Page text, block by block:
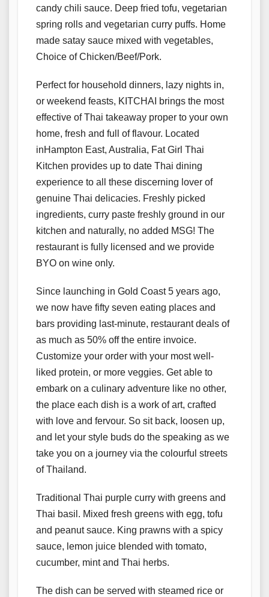
candy chili sauce. Deep fried tofu, vegetarian
spring rolls and vegetarian curry puffs. Home
made satay sauce mixed with vegetables,
Choice of Chicken/Beef/Pork.
Perfect for household dinners, lazy nights in,
or weekend feasts, KITCHAI brings the most
effective of Thai takeaway proper to your own
home, fresh and full of flavour. Located
inHampton East, Australia, Fat Girl Thai
Kitchen provides up to date Thai dining
experience to all these discerning lover of
genuine Thai delicacies. Freshly picked
ingredients, curry paste freshly ground in our
kitchen and naturally, no added MSG! The
restaurant is fully licensed and we provide
BYO on wine only.
Since launching in Gold Coast 5 years ago,
we now have fifty seven eating places and
bars providing last-minute, restaurant deals of
as much as 50% off the entire invoice.
Customize your order with your most well-
liked protein, or more veggies. Get able to
embark on a culinary adventure like no other,
the place each dish is a work of art, crafted
with love and fervour. So sit back, loosen up,
and let your style buds do the speaking as we
take you on a journey via the colourful streets
of Thailand.
Traditional Thai purple curry with greens and
Thai basil. Mixed fresh greens with egg, tofu
and peanut sauce. King prawns with a spicy
sauce, lemon juice blended with tomato,
cucumber, mint and Thai herbs.
The dish can be served with steamed rice or